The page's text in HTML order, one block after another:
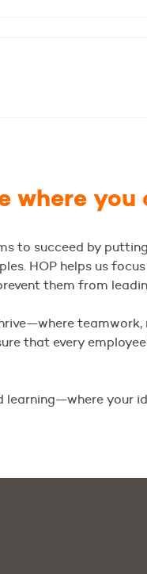
where you
to succeed by
HOP helps us
them from
that every
your